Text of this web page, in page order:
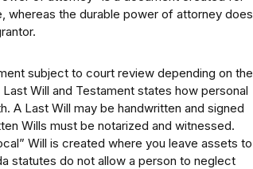
whereas the durable power of attorney does
subject to court review depending on the
Will and Testament states how personal
A Last Will may be handwritten and signed
Wills must be notarized and witnessed.
Will is created where you leave assets to
statutes do not allow a person to neglect